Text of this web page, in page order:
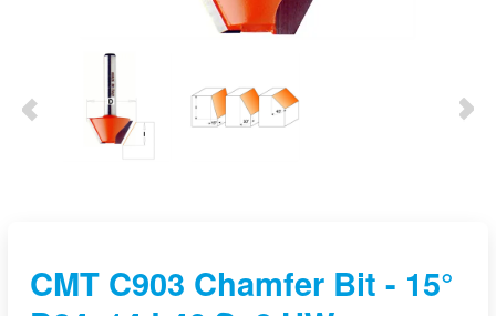
CMT C903 Chamfer Bit - 15°